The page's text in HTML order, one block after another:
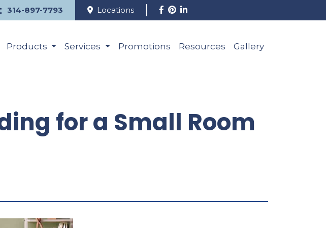
314-897-7793 Locations
Products Services Promotions Resources Gallery
for a Small Room